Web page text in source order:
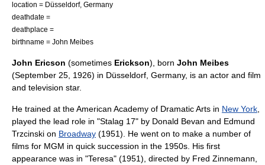
location = Düsseldorf, Germany
deathdate =
deathplace =
birthname = John Meibes
John Ericson (sometimes Erickson), born John Meibes
(September 25 1926) in Düsseldorf Germany, is an actor and film
and television star.
He trained at theAmerican Academy of Dramatic Arts in New York
played the lead role in "Stalag 17" by Donald Bevan and Edmund
Trzcinski on Broadway (1951). He went on to make a number of
films for MGM in quick succession in the 1950s. His first
appearance was in "Teresa" (1951), directed by Fred Zinnemann